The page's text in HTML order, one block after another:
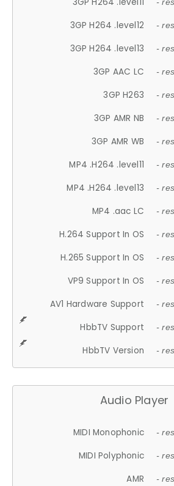
-
3GP H264 .level12 -
3GP H264 .level13 -
3GP AAC LC -
3GP H263 -
3GP AMR NB -
3GP AMR WB -
MP4 .H264 .level11 -
MP4 .H264 .level13 -
MP4 .aac LC -
H.264 Support In OS -
H.265 Support In OS -
VP9 Support In OS -
AV1 Hardware Support -
HbbTV Support -
HbbTV Version -
Audio Player
MIDI Monophonic -
MIDI Polyphonic -
AMR -